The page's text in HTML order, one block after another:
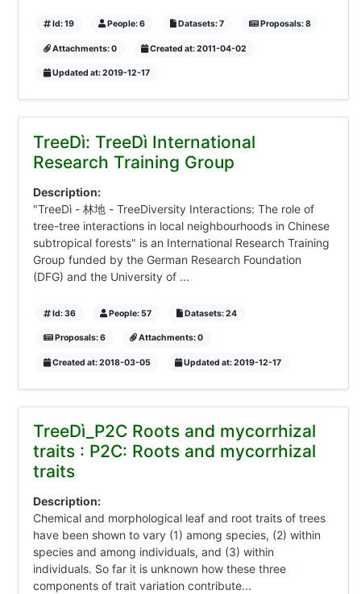
Id: 19 People: 6 Datasets: 7 Proposals: 8
Attachments: 0 Created at: 2011-04-02
Updated at: 2019-12-17
TreeDì: TreeDì International
Research Training Group
Description:
"TreeDì - 林地 - TreeDiversity Interactions: The role of
tree-tree interactions in local neighbourhoods in Chinese
subtropical forests" is an International Research Training
Group funded by the German Research Foundation
(DFG) and the University of ...
Id: 36 People: 57 Datasets: 24
Proposals: 6 Attachments: 0
Created at: 2018-03-05 Updated at: 2019-12-17
TreeDì_P2C Roots and mycorrhizal
traits : P2C: Roots and mycorrhizal
traits
Description:
Chemical and morphological leaf and root traits of trees
have been shown to vary (1) among species, (2) within
species and among individuals, and (3) within
individuals. So far it is unknown how these three
components of trait variation contribute...